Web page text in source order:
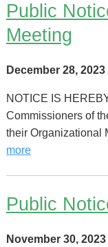
Public
Meeting
December 28, 2023
NOTICE IS
Commissioners of
their Organizational
more
Public
November 30, 2023